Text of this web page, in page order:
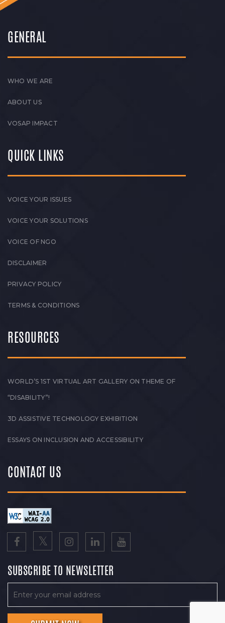
GENERAL
WHO WE ARE
ABOUT US
VOSAP IMPACT
QUICK LINKS
VOICE YOUR ISSUES
VOICE YOUR SOLUTIONS
VOICE OF NGO
DISCLAIMER
PRIVACY POLICY
TERMS & CONDITIONS
RESOURCES
WORLD’S 1ST VIRTUAL ART GALLERY ON THEME OF
“DISABILITY”!
3D ASSISTIVE TECHNOLOGY EXHIBITION
ESSAYS ON INCLUSION AND ACCESSIBILITY
CONTACT US
SUBSCRIBE TO NEWSLETTER